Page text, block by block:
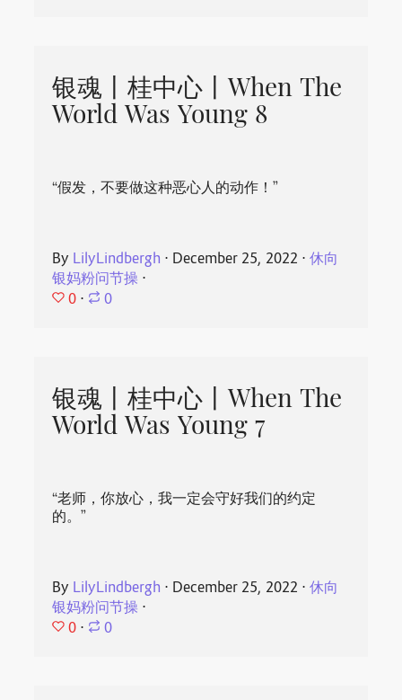
银魂丨桂中心丨When The
World Was Young 8
“假发，不要做这种恶心人的动作！”
By LilyLindbergh ⋅ December 25, 2022 ⋅休向
银妈粉问节操 ⋅
0 ⋅ 0
银魂丨桂中心丨When The
World Was Young 7
“老师，你放心，我一定会守好我们的约定
的。”
By LilyLindbergh ⋅ December 25, 2022 ⋅休向
银妈粉问节操 ⋅
0 ⋅ 0